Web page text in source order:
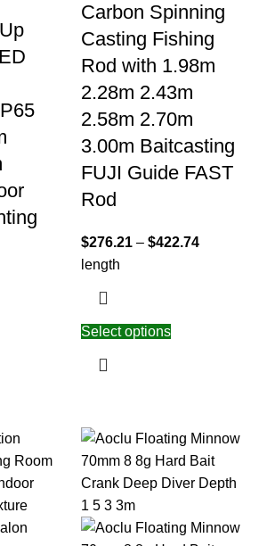
Carbon Spinning
Casting Fishing
Rod with 1.98m
2.28m 2.43m
2.58m 2.70m
3.00m Baitcasting
FUJI Guide FAST
Rod
$276.21 – $422.74
length
Select options